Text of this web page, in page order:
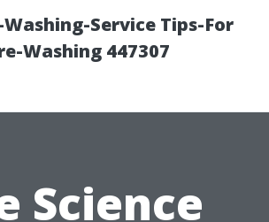
Service Tips-For
Washing 447307
Science